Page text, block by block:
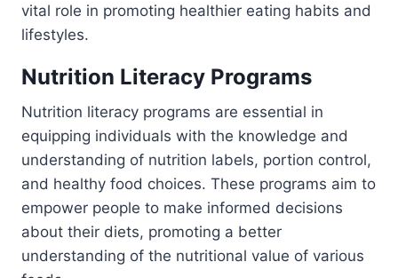
vital role in promoting healthier eating habits and
lifestyles.
Nutrition Literacy Programs
Nutrition literacy programs are essential in
equipping individuals with the knowledge and
understanding of nutrition labels, portion control,
and healthy food choices. These programs aim to
empower people to make informed decisions
about their diets, promoting a better
understanding of the nutritional value of various